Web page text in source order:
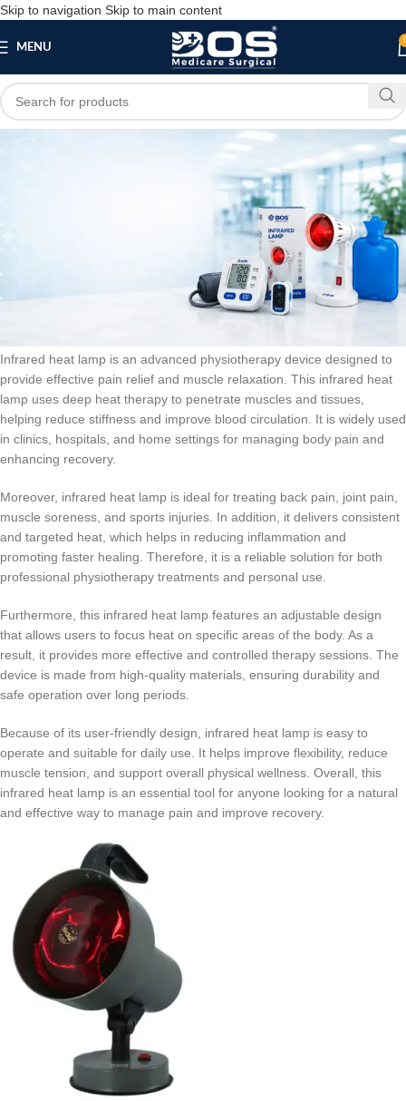
Skip to navigation Skip to main content
MENU
Blog
Infrared Medical Heat Treatment Apparatus
March 20, 2026
On March 13, 2026
Infrared heat lamp is an advanced physiotherapy device designed to
provide effective pain relief and muscle relaxation. This infrared heat
lamp uses deep heat therapy to penetrate muscles and tissues,
helping reduce stiffness and improve blood circulation. It is widely used
in clinics, hospitals, and home settings for managing body pain and
enhancing recovery.
Moreover, infrared heat lamp is ideal for treating back pain, joint pain,
muscle soreness, and sports injuries. In addition, it delivers consistent
and targeted heat, which helps in reducing inflammation and
promoting faster healing. Therefore, it is a reliable solution for both
professional physiotherapy treatments and personal use.
Furthermore, this infrared heat lamp features an adjustable design
that allows users to focus heat on specific areas of the body. As a
result, it provides more effective and controlled therapy sessions. The
device is made from high-quality materials, ensuring durability and
safe operation over long periods.
Because of its user-friendly design, infrared heat lamp is easy to
operate and suitable for daily use. It helps improve flexibility, reduce
muscle tension, and support overall physical wellness. Overall, this
infrared heat lamp is an essential tool for anyone looking for a natural
and effective way to manage pain and improve recovery.